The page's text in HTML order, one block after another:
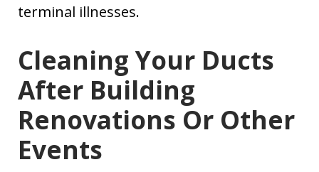
terminal illnesses.
Cleaning Your Ducts
After Building
Renovations Or Other
Events